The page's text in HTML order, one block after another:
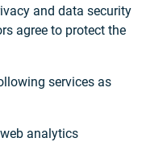
and data security
agree to protect the
services as
analytics